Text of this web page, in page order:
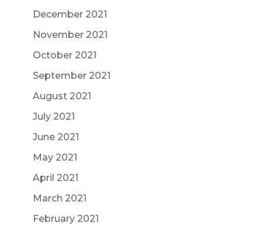
December 2021
November 2021
October 2021
September 2021
August 2021
July 2021
June 2021
May 2021
April 2021
March 2021
February 2021